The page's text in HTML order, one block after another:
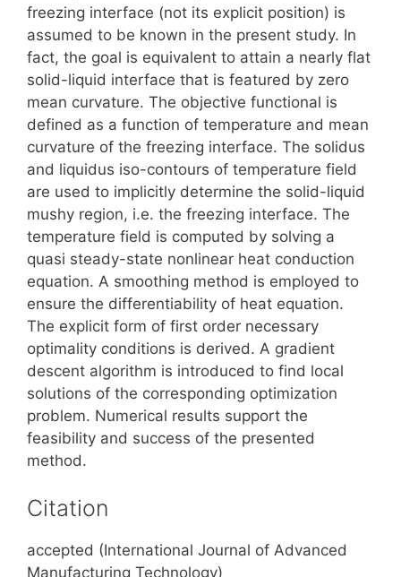
freezing interface (not its explicit position) is
assumed to be known in the present study. In
fact, the goal is equivalent to attain a nearly flat
solid-liquid interface that is featured by zero
mean curvature. The objective functional is
defined as a function of temperature and mean
curvature of the freezing interface. The solidus
and liquidus iso-contours of temperature field
are used to implicitly determine the solid-liquid
mushy region, i.e. the freezing interface. The
temperature field is computed by solving a
quasi steady-state nonlinear heat conduction
equation. A smoothing method is employed to
ensure the differentiability of heat equation.
The explicit form of first order necessary
optimality conditions is derived. A gradient
descent algorithm is introduced to find local
solutions of the corresponding optimization
problem. Numerical results support the
feasibility and success of the presented
method.
Citation
accepted (International Journal of Advanced
Manufacturing Technology)